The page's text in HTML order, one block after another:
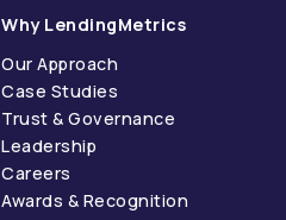
Why LendingMetrics
Our Approach
Case Studies
Trust & Governance
Leadership
Careers
Awards & Recognition